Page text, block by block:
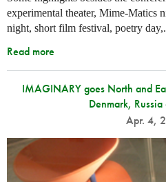
experimental theater, Mime-Matics
night, short film festival, poetry
Read more
IMAGINARY goes North and
Denmark,
Apr. 4,